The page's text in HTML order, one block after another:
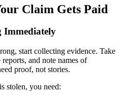
Claim Gets Paid
Immediately
start collecting evidence. Take
and note names of
proof, not stories.
stolen, you need: